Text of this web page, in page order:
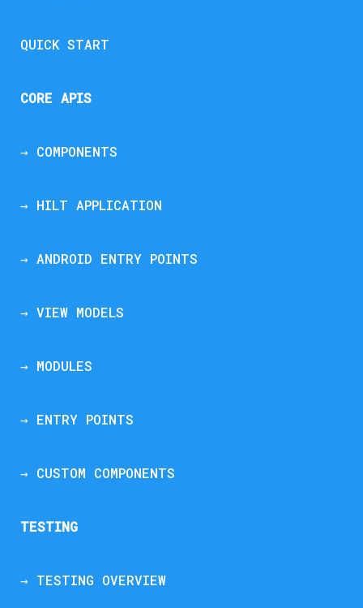
QUICK START
CORE APIS
→ COMPONENTS
→ HILT APPLICATION
→ ANDROID ENTRY POINTS
→ VIEW MODELS
→ MODULES
→ ENTRY POINTS
→ CUSTOM COMPONENTS
TESTING
→ TESTING OVERVIEW